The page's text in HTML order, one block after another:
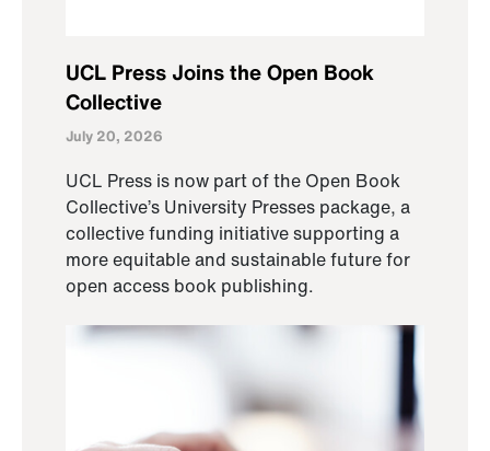
UCL Press Joins the Open Book
Collective
July 20, 2026
UCL Press is now part of the Open Book
Collective’s University Presses package, a
collective funding initiative supporting a
more equitable and sustainable future for
open access book publishing.